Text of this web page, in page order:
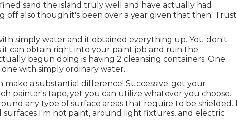
sand the island truly well and have actually had
off also though it's been over a year given that then. Trust
simply water and it obtained everything up. You don't
can obtain right into your paint job and ruin the
begun doing is having 2 cleansing containers. One
with simply ordinary water.
a substantial difference! Successive, get your
painter's tape, yet you can utilize whatever you choose.
any type of surface areas that require to be shielded. I
I'm not paint, around light fixtures, and electric